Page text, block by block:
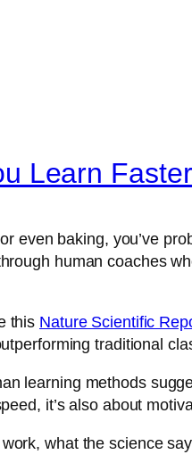
Learn
even baking, you’ve
human coaches
this Nature Scientific
traditional
learning methods
it’s also about
what the science